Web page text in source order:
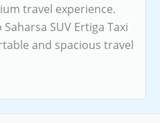
travel experience.
SUV Ertiga Taxi
and spacious travel